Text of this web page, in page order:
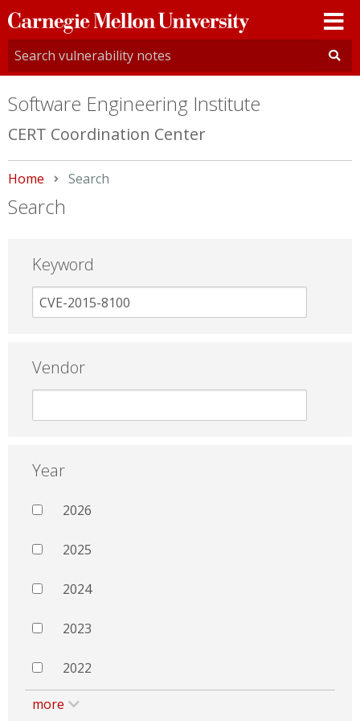
Carnegie
Mellon
University
Software Engineering Institute
CERT Coordination Center
Home Current:
Search
Search
Keyword
Vendor
Year
2026
2025
2024
2023
2022
more